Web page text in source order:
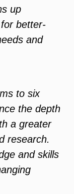
up
better-
and
to six
the depth
a greater
research.
and skills